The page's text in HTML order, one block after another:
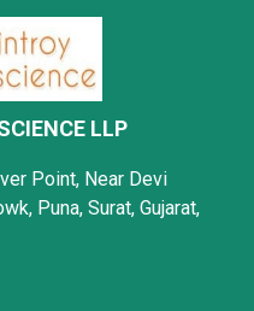
LLP
Point, Near Devi
Puna, Surat, Gujarat,